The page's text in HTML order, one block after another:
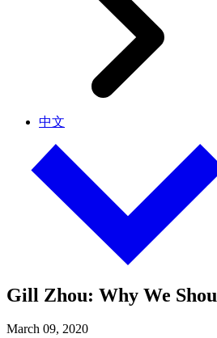
中文
Gill Zhou: Why We
March 09, 2020